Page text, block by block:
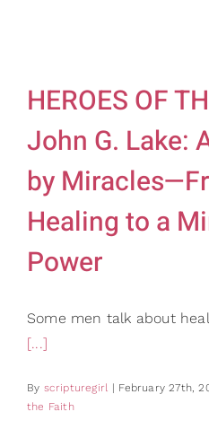
HEROES OF
John G. Lake:
by
Healing to a
Power
Some men talk about
[...]
By scripturegirl | February 27th,
the Faith